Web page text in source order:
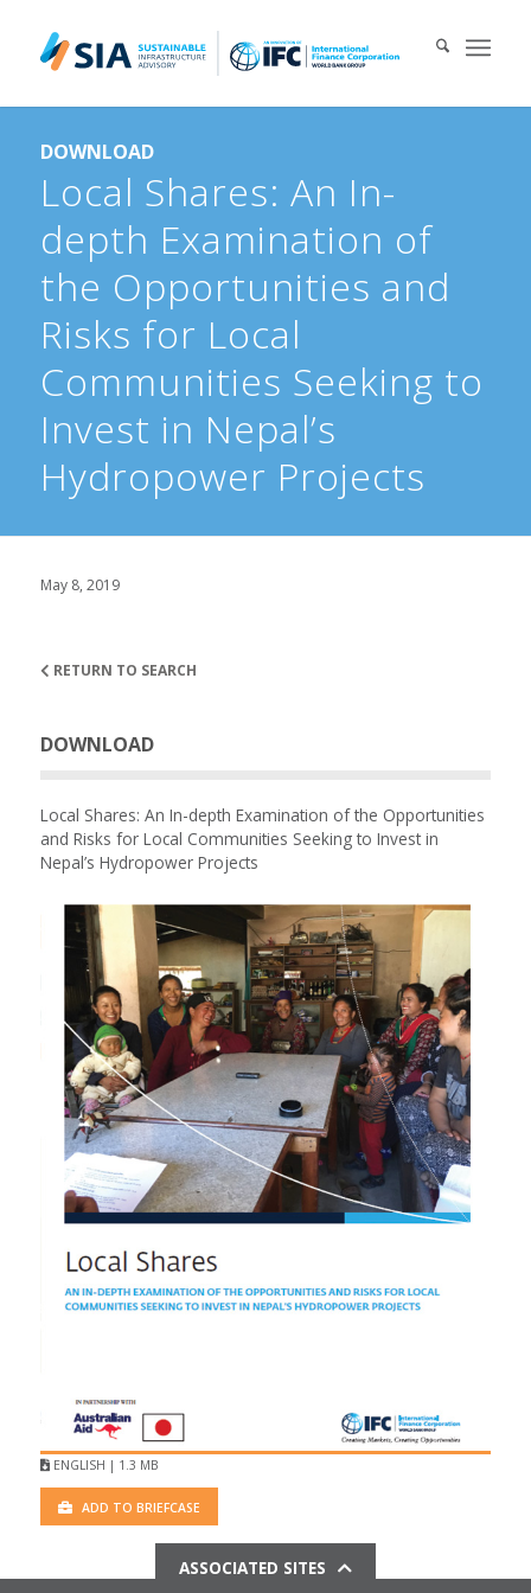
DOWNLOAD
Local Shares: An In-
depth Examination of
the Opportunities and
Risks for Local
Communities Seeking to
Invest in Nepal’s
Hydropower Projects
May 8, 2019
RETURN TO SEARCH
DOWNLOAD
Local Shares: An In-depth Examination of the Opportunities
and Risks for Local Communities Seeking to Invest in
Nepal’s Hydropower Projects
ENGLISH | 1.3 MB
ADD TO BRIEFCASE
ASSOCIATED SITES
Search for:
When autocomplete results are available use up and down